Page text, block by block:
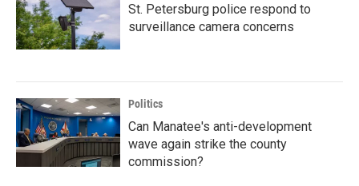
St. Petersburg police respond to
surveillance camera concerns
Politics
Can Manatee's anti-development
wave again strike the county
commission?